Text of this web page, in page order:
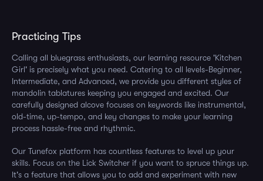
Practicing Tips
Calling all bluegrass enthusiasts, our learning resource 'Kitchen
Girl' is precisely what you need. Catering to all levels-Beginner,
Intermediate, and Advanced, we provide you different styles of
mandolin tablatures keeping you engaged and excited. Our
carefully designed alcove focuses on keywords like instrumental,
old-time, up-tempo, and key changes to make your learning
process hassle-free and rhythmic.
Our Tunefox platform has countless features to level up your
skills. Focus on the Lick Switcher if you want to spruce things up.
It's a feature that allows you to add and experiment with new